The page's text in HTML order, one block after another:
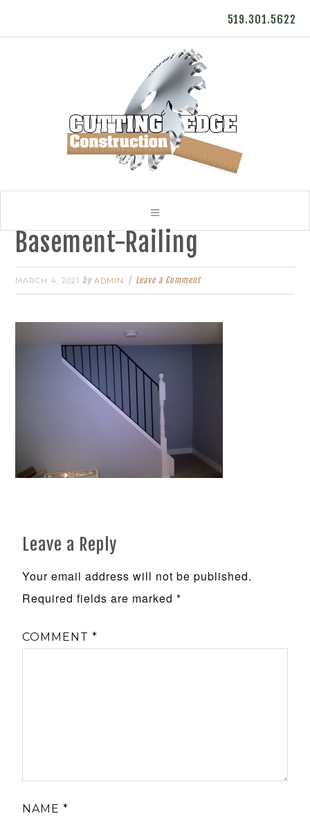
519.301.5622
Basement-Railing
MARCH 4, 2021 byADMIN Leave a Comment
Leave a Reply
Your email address will not be published.
Required fields are marked*
COMMENT*
NAME*